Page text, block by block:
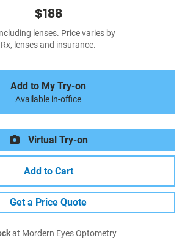
$188
lenses. Price varies by
Rx, lenses and insurance.
Add to My Try-on
Available in-office
Virtual Try-on
Add to Cart
Get a Price Quote
at Mordern Eyes Optometry